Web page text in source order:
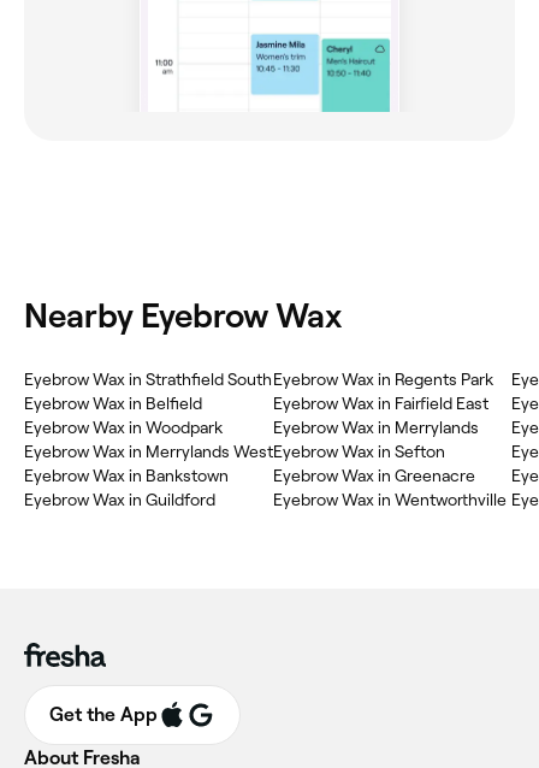
Nearby Eyebrow Wax
Eyebrow Wax in Strathfield South
Eyebrow Wax in Belfield
Eyebrow Wax in Woodpark
Eyebrow Wax in Merrylands West
Eyebrow Wax in Bankstown
Eyebrow Wax in Guildford
Eyebrow Wax in Regents Park
Eyebrow Wax in Fairfield East
Eyebrow Wax in Merrylands
Eyebrow Wax in Sefton
Eyebrow Wax in Greenacre
Eyebrow Wax in Wentworthville
Get the App
About Fresha